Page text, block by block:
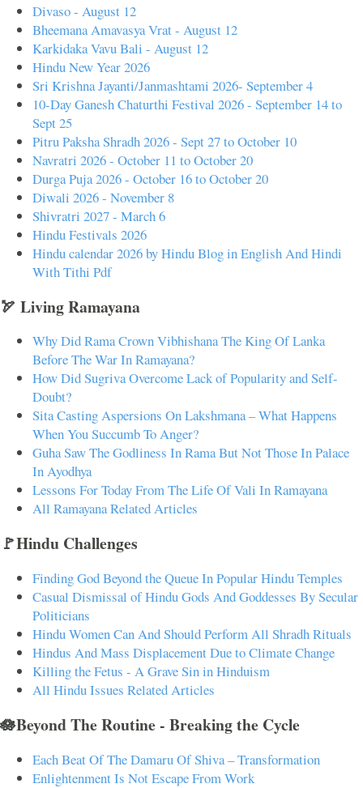
Divaso - August 12
Bheemana Amavasya Vrat - August 12
Karkidaka Vavu Bali - August 12
Hindu New Year 2026
Sri Krishna Jayanti/Janmashtami 2026- September 4
10-Day Ganesh Chaturthi Festival 2026 - September 14 to
Sept 25
Pitru Paksha Shradh 2026 - Sept 27 to October 10
Navratri 2026 - October 11 to October 20
Durga Puja 2026 - October 16 to October 20
Diwali 2026 - November 8
Shivratri 2027 - March 6
Hindu Festivals 2026
Hindu calendar 2026 by Hindu Blog in English And Hindi
With Tithi Pdf
🏹 Living Ramayana
Why Did Rama Crown Vibhishana The King Of Lanka
Before The War In Ramayana?
How Did Sugriva Overcome Lack of Popularity and Self-
Doubt?
Sita Casting Aspersions On Lakshmana – What Happens
When You Succumb To Anger?
Guha Saw The Godliness In Rama But Not Those In Palace
In Ayodhya
Lessons For Today From The Life Of Vali In Ramayana
All Ramayana Related Articles
🚩Hindu Challenges
Finding God Beyond the Queue In Popular Hindu Temples
Casual Dismissal of Hindu Gods And Goddesses By Secular
Politicians
Hindu Women Can And Should Perform All Shradh Rituals
Hindus And Mass Displacement Due to Climate Change
Killing the Fetus - A Grave Sin in Hinduism
All Hindu Issues Related Articles
🪷Beyond The Routine - Breaking the Cycle
Each Beat Of The Damaru Of Shiva – Transformation
Enlightenment Is Not Escape From Work